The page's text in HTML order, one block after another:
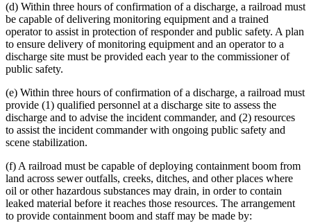
(d) Within three hours of confirmation of a discharge, a railroad must
be capable of delivering monitoring equipment and a trained
operator to assist in protection of responder and public safety. A plan
to ensure delivery of monitoring equipment and an operator to a
discharge site must be provided each year to the commissioner of
public safety.
(e) Within three hours of confirmation of a discharge, a railroad must
provide (1) qualified personnel at a discharge site to assess the
discharge and to advise the incident commander, and (2) resources
to assist the incident commander with ongoing public safety and
scene stabilization.
(f) A railroad must be capable of deploying containment boom from
land across sewer outfalls, creeks, ditches, and other places where
oil or other hazardous substances may drain, in order to contain
leaked material before it reaches those resources. The arrangement
to provide containment boom and staff may be made by: